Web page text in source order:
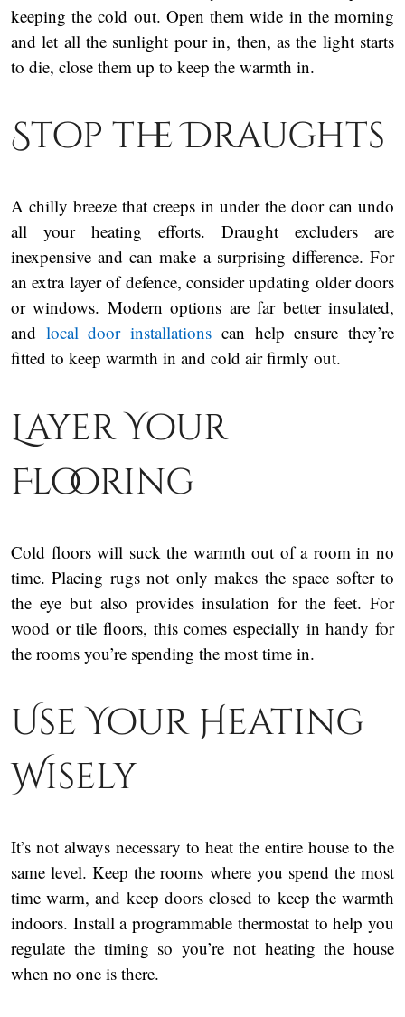
keeping the cold out. Open them wide in the morning
and let all the sunlight pour in, then, as the light starts
to die, close them up to keep the warmth in.
Stop the Draughts
A chilly breeze that creeps in under the door can undo
all your heating efforts. Draught excluders are
inexpensive and can make a surprising difference. For
an extra layer of defence, consider updating older doors
or windows. Modern options are far better insulated,
and local door installations can help ensure they’re
fitted to keep warmth in and cold air firmly out.
Layer Your
Flooring
Cold floors will suck the warmth out of a room in no
time. Placing rugs not only makes the space softer to
the eye but also provides insulation for the feet. For
wood or tile floors, this comes especially in handy for
the rooms you’re spending the most time in.
Use Your Heating
Wisely
It’s not always necessary to heat the entire house to the
same level. Keep the rooms where you spend the most
time warm, and keep doors closed to keep the warmth
indoors. Install a programmable thermostat to help you
regulate the timing so you’re not heating the house
when no one is there.